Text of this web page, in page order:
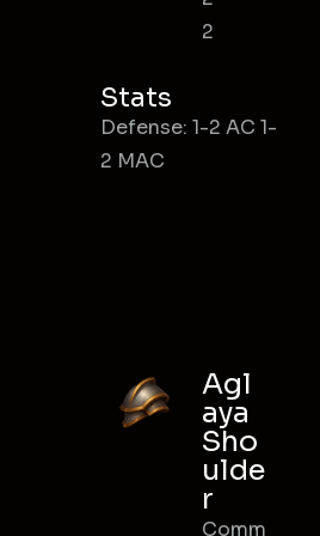
2
Stats
Defense: 1-2 AC 1-
2 MAC
Agl
aya
Sho
ulde
r
Comm